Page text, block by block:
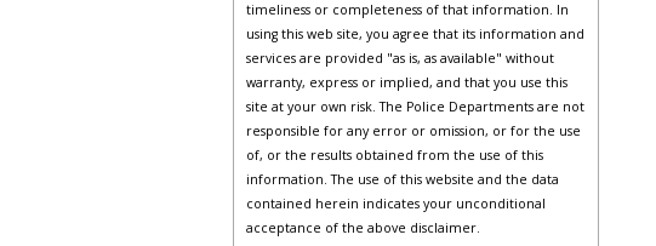
timeliness or completeness of that information. In
using this web site, you agree that its information and
services are provided "as is, as available" without
warranty, express or implied, and that you use this
site at your own risk. The Police Departments are not
responsible for any error or omission, or for the use
of, or the results obtained from the use of this
information. The use of this website and the data
contained herein indicates your unconditional
acceptance of the above disclaimer.